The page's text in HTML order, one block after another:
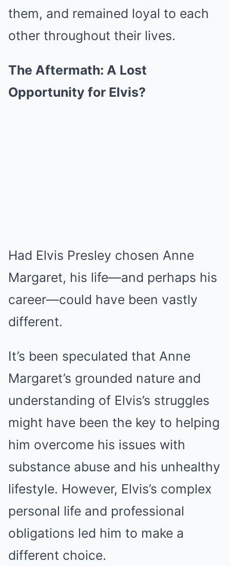
them, and remained loyal to each
other throughout their lives.
The Aftermath: A Lost
Opportunity for Elvis?
Had Elvis Presley chosen Anne
Margaret, his life—and perhaps his
career—could have been vastly
different.
It’s been speculated that Anne
Margaret’s grounded nature and
understanding of Elvis’s struggles
might have been the key to helping
him overcome his issues with
substance abuse and his unhealthy
lifestyle. However, Elvis’s complex
personal life and professional
obligations led him to make a
different choice.